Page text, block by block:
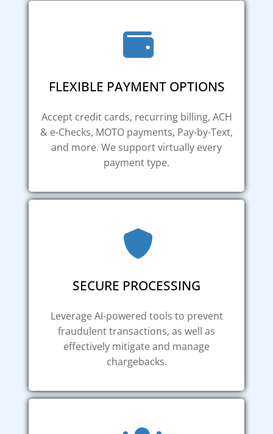
FLEXIBLE PAYMENT OPTIONS
Accept credit cards, recurring billing, ACH
& e-Checks, MOTO payments, Pay-by-Text,
and more. We support virtually every
payment type.
SECURE PROCESSING
Leverage AI-powered tools to prevent
fraudulent transactions, as well as
effectively mitigate and manage
chargebacks.